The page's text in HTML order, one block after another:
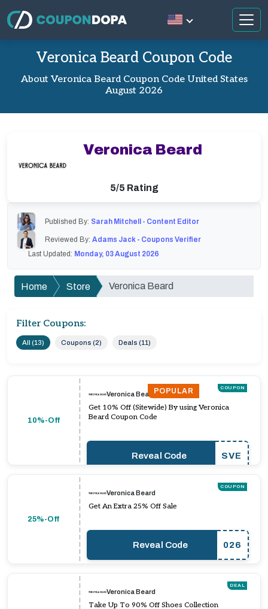
Veronica Beard Coupon Code
About Veronica Beard Coupon Code United States
August 2026
Published By: Sarah Mitchell - Content Editor
Reviewed By: Adams Jack - Coupons Verifier
Last Updated: Monday, 03 August 2026
Home Store Veronica Beard
Filter Coupons:
All (13) Coupons (2) Deals (11)
10%-Off
POPULAR COUPON
Veronica Beard
Get 10% Off (Sitewide) By using Veronica
Beard Coupon Code
Reveal Code SVE
25%-Off
COUPON
Veronica Beard
Get An Extra 25% Off Sale
Reveal Code 026
DEAL
Veronica Beard
Take Up To 90% Off Shoes Collection
Veronica Beard
5/5 Rating